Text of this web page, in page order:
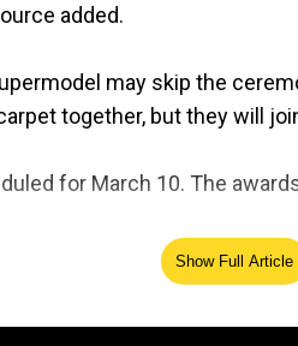
added.
may skip the
together, but they will
for March 10. The
Show Full Article